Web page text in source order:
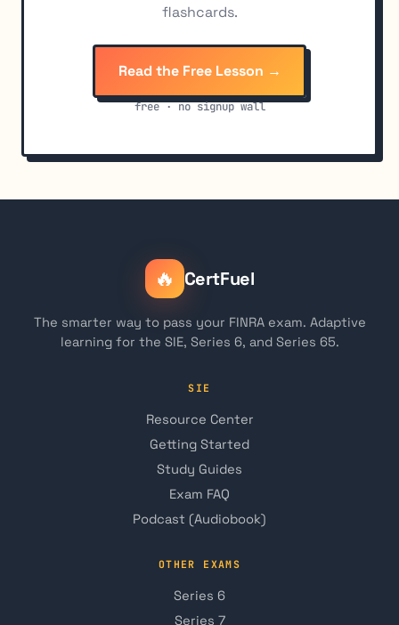
flashcards.
Read the Free Lesson →
free · no signup wall
🔥 CertFuel
The smarter way to pass your FINRA exam. Adaptive
learning for the SIE, Series 6, and Series 65.
SIE
Resource Center
Getting Started
Study Guides
Exam FAQ
Podcast (Audiobook)
OTHER EXAMS
Series 6
Series 7